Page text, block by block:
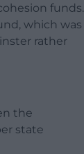
funds.
which was
rather
the
state